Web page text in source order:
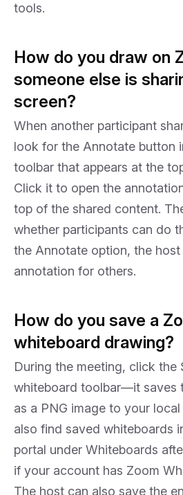
tools.
How do you draw on
someone else is
screen?
When another participant
look for the Annotate button
toolbar that appears at the
Click it to open the
top of the shared content.
whether participants can do
the Annotate option, the
annotation for others.
How do you save a
whiteboard drawing?
During the meeting, click the
whiteboard toolbar—it saves
as a PNG image to your
also find saved whiteboards
portal under Whiteboards
if your account has Zoom
The host can also save the